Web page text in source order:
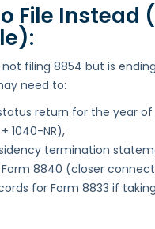
File Instead
filing 8854 but is ending
need to:
return for the year
1040-NR),
termination
Form 8840 (closer
for Form 8833 if